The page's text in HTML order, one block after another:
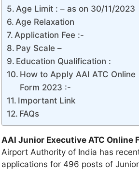
Age Limit : – as on 30/11/2023
Age Relaxation
Application Fee :-
Pay Scale –
Education Qualification :
How to Apply AAI ATC Online
Form 2023 :-
Important Link
FAQs
AAI Junior Executive ATC Online
Airport Authority of India has
applications for 496 posts of